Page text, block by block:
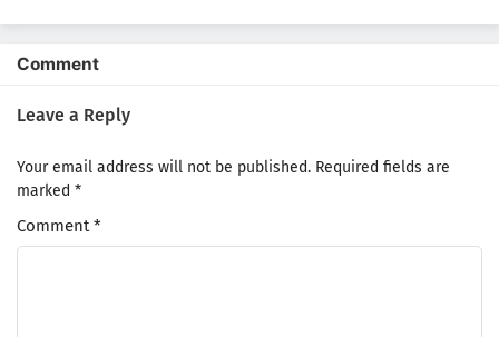
Comment
Leave a Reply
Your email address will not be published. Required fields are
marked *
Comment*